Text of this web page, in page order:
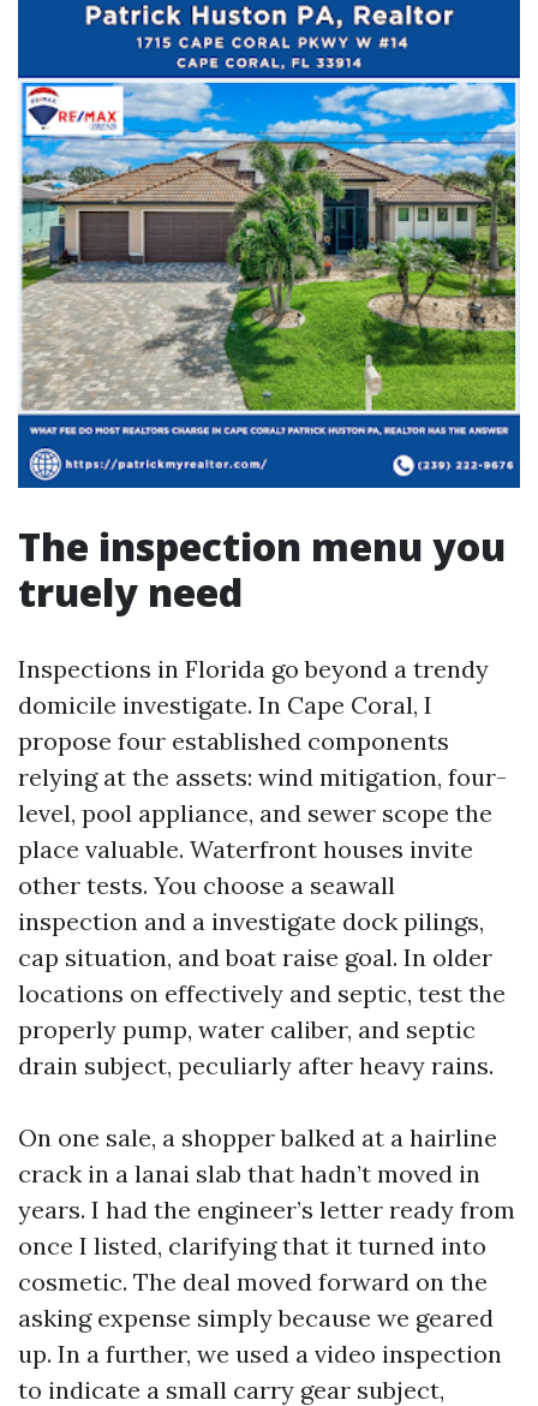
The inspection menu you
truely need
Inspections in Florida go beyond a trendy
domicile investigate. In Cape Coral, I
propose four established components
relying at the assets: wind mitigation, four-
level, pool appliance, and sewer scope the
place valuable. Waterfront houses invite
other tests. You choose a seawall
inspection and a investigate dock pilings,
cap situation, and boat raise goal. In older
locations on effectively and septic, test the
properly pump, water caliber, and septic
drain subject, peculiarly after heavy rains.
On one sale, a shopper balked at a hairline
crack in a lanai slab that hadn’t moved in
years. I had the engineer’s letter ready from
once I listed, clarifying that it turned into
cosmetic. The deal moved forward on the
asking expense simply because we geared
up. In a further, we used a video inspection
to indicate a small carry gear subject,